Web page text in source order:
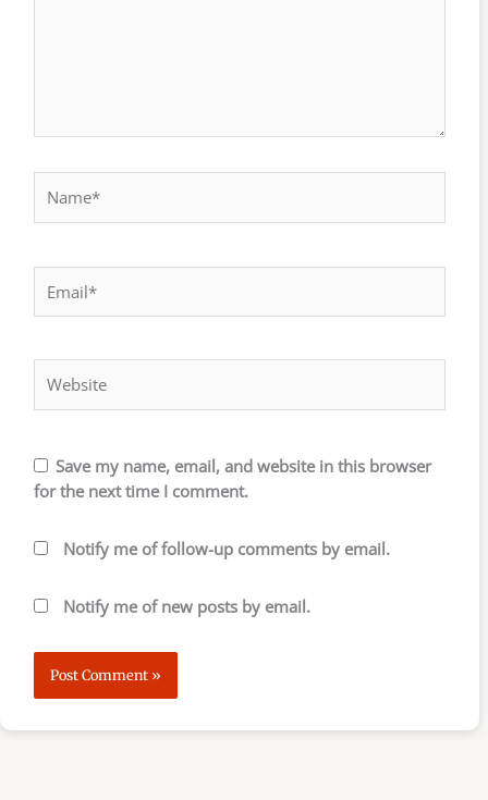
Save my name, email, and website in this browser
for the next time I comment.
Notify me of follow-up comments by email.
Notify me of new posts by email.